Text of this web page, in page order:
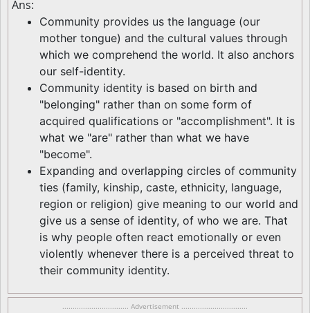
Ans:
Community provides us the language (our
mother tongue) and the cultural values through
which we comprehend the world. It also anchors
our self-identity.
Community identity is based on birth and
"belonging" rather than on some form of
acquired qualifications or "accomplishment". It is
what we "are" rather than what we have
"become".
Expanding and overlapping circles of community
ties (family, kinship, caste, ethnicity, language,
region or religion) give meaning to our world and
give us a sense of identity, of who we are. That
is why people often react emotionally or even
violently whenever there is a perceived threat to
their community identity.
................................ Advertisement ................................